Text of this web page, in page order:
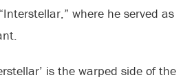
where he served as
is the warped side of the